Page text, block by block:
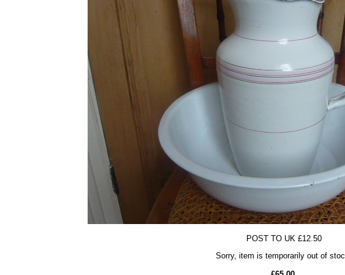
POST TO UK £12.50
Sorry, item is temporarily out of